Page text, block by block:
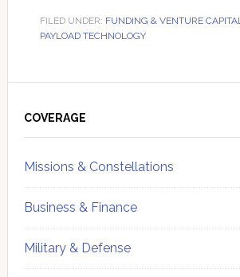
FILED UNDER: FUNDING & VENTURE CAPITAL
PAYLOAD TECHNOLOGY
Sidebar
COVERAGE
Missions & Constellations
Business & Finance
Military & Defense